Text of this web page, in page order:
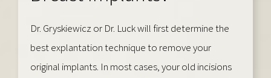
Dr. Gryskiewicz or Dr. Luck will first determine the
best explantation technique to remove your
original implants. In most cases, your old incisions